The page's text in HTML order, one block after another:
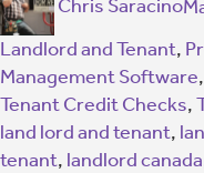
Chris Saracino
Landlord and Tenant,
Management Software,
Tenant Credit Checks,
land lord and tenant,
tenant, landlord canada